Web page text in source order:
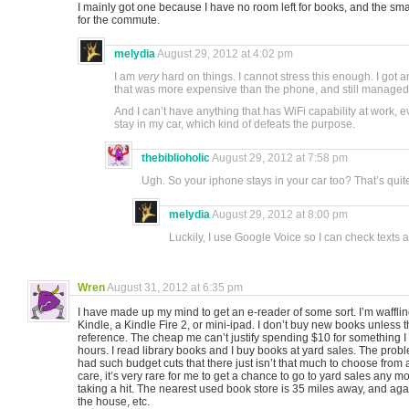
I mainly got one because I have no room left for books, and the
for the commute.
melydiaAugust 29, 2012 at 4:02 pm
I am veryhard on things. I cannot stress this enough. I got
that was more expensive than the phone, and still
And I can’t have anything that has WiFi capability at work,
stay in my car, which kind of defeats the purpose.
thebiblioholicAugust 29, 2012 at 7:58 pm
Ugh. So your iphone stays in your car too? That’s
melydiaAugust 29, 2012 at 8:00 pm
Luckily, I use Google Voice so I can check texts
WrenAugust 31, 2012 at 6:35 pm
I have made up my mind to get an e-reader of some sort. I’m
Kindle, a Kindle Fire 2, or mini-ipad. I don’t buy new books unless
reference. The cheap me can’t justify spending $10 for something
hours. I read library books and I buy books at yard sales. The
had such budget cuts that there just isn’t that much to choose from
care, it’s very rare for me to get a chance to go to yard sales any
taking a hit. The nearest used book store is 35 miles away, and
the house, etc.